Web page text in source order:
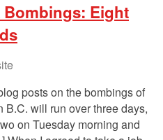
Bombings: Eight
posts on the bombings of
will run over three days,
on Tuesday morning and